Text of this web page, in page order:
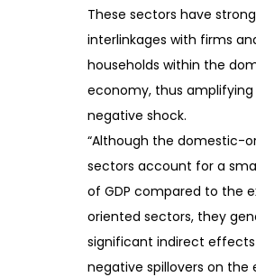
These sectors have
interlinkages with firms
households within the
economy, thus
negative shock.
“Although the domestic-
sectors account for a
of GDP compared to the
oriented sectors, they
significant indirect
negative spillovers on the